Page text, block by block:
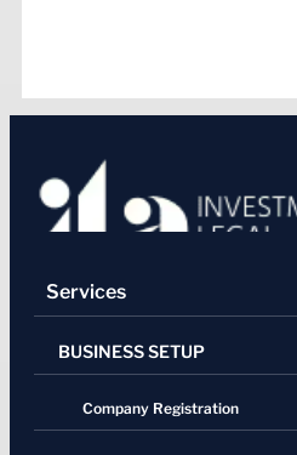
Services
BUSINESS SETUP
Company Registration